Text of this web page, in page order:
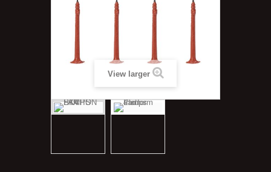
View larger